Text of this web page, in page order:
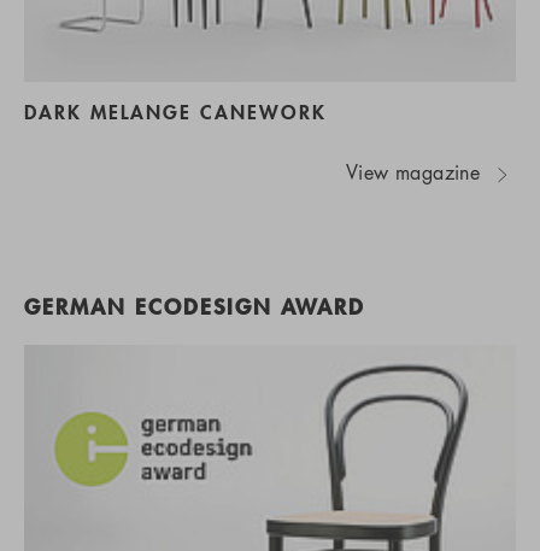
DARK MELANGE CANEWORK
View magazine
GERMAN ECODESIGN AWARD